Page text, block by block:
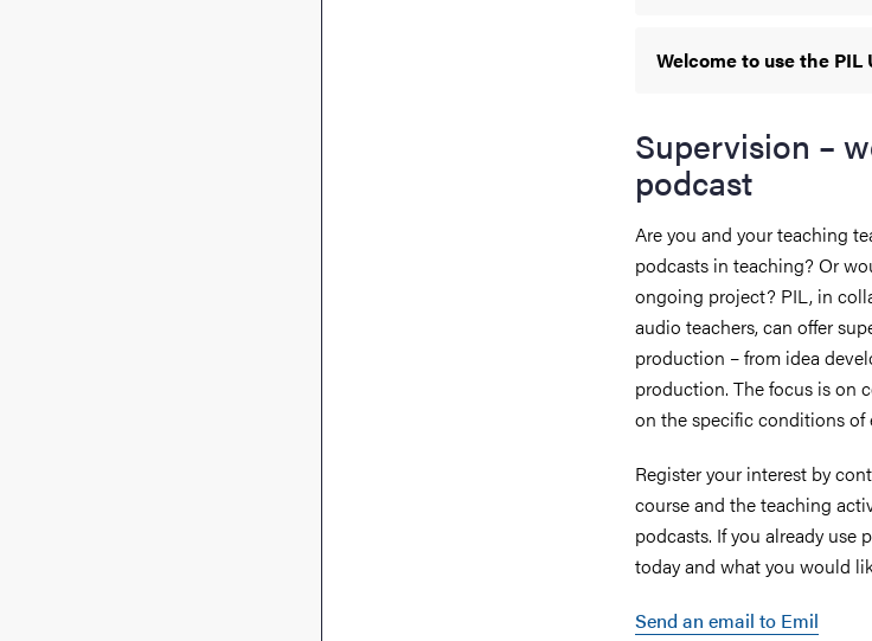
Welcome to use the
Supervision –
podcast
Are you and your teaching
podcasts in teaching? Or
ongoing project? PIL, in
audio teachers, can offer
production – from idea
production. The focus is on
on the specific conditions of
Register your interest by
course and the teaching
podcasts. If you already use
today and what you would
Send an email to Emil